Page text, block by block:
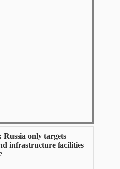
only targets
infrastructure facilities